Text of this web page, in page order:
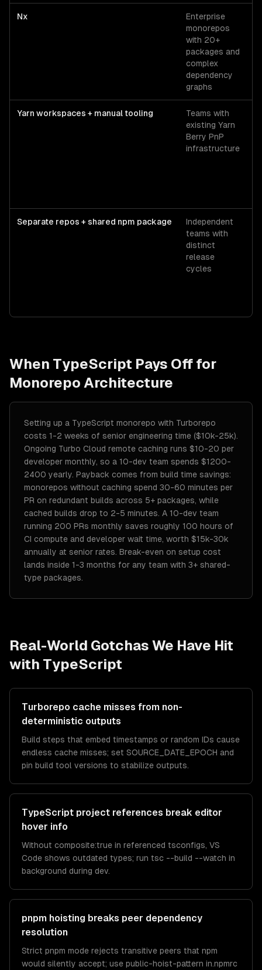
Nx
Enterprise
monorepos
with 20+
packages and
complex
dependency
graphs
Yarn workspaces + manual tooling
Teams with
existing Yarn
Berry PnP
infrastructure
Separate repos + shared npm package
Independent
teams with
distinct
release
cycles
When TypeScript Pays Off for
Monorepo Architecture
Setting up a TypeScript monorepo with Turborepo
costs 1-2 weeks of senior engineering time ($10k-25k).
Ongoing Turbo Cloud remote caching runs $10-20 per
developer monthly, so a 10-dev team spends $1200-
2400 yearly. Payback comes from build time savings:
monorepos without caching spend 30-60 minutes per
PR on redundant builds across 5+ packages, while
cached builds drop to 2-5 minutes. A 10-dev team
running 200 PRs monthly saves roughly 100 hours of
CI compute and developer wait time, worth $15k-30k
annually at senior rates. Break-even on setup cost
lands inside 1-3 months for any team with 3+ shared-
type packages.
Real-World Gotchas We Have Hit
with TypeScript
Turborepo cache misses from non-
deterministic outputs
Build steps that embed timestamps or random IDs cause
endless cache misses; set SOURCE_DATE_EPOCH and
pin build tool versions to stabilize outputs.
TypeScript project references break editor
hover info
Without composite:true in referenced tsconfigs, VS
Code shows outdated types; run tsc --build --watch in
background during dev.
pnpm hoisting breaks peer dependency
resolution
Strict pnpm mode rejects transitive peers that npm
would silently accept; use public-hoist-pattern in.npmrc